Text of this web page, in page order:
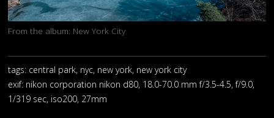
From the album: New York City
tags: central park, nyc, new york, new york city
exif: nikon corporation nikon d80, 18.0-70.0 mm f/3.5-4.5, f/9.0,
1/319 sec, iso200, 27mm